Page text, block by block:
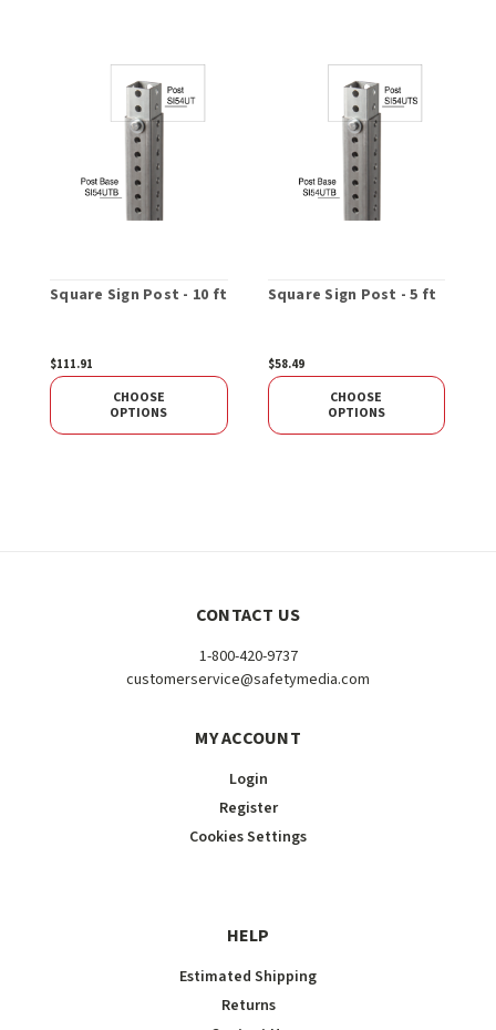
Square Sign Post - 10 ft
$111.91
CHOOSE
OPTIONS
Square Sign Post - 5 ft
$58.49
CHOOSE
OPTIONS
CONTACT US
1-800-420-9737
customerservice@safetymedia.com
MY ACCOUNT
Login
Register
Cookies Settings
HELP
Estimated Shipping
Returns